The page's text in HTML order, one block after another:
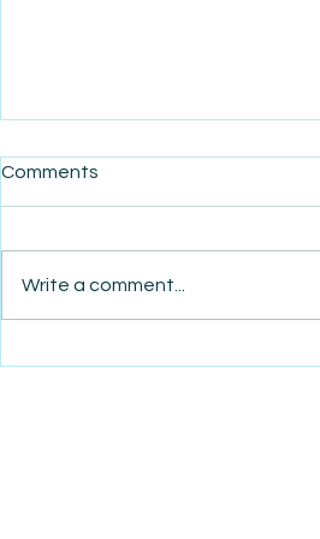
Comments
Write a comment...